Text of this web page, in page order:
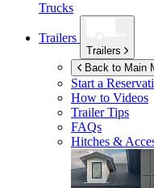
Trucks
Trailers
Trailers
Back to Main
Start a
How to Videos
Trailer Tips
FAQs
Hitches &